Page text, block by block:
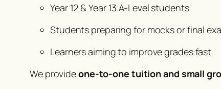
Year 12 & Year 13 A-Level students
Students preparing for mocks or final
Learners aiming to improve grades fast
We provideone-to-one tuition and small